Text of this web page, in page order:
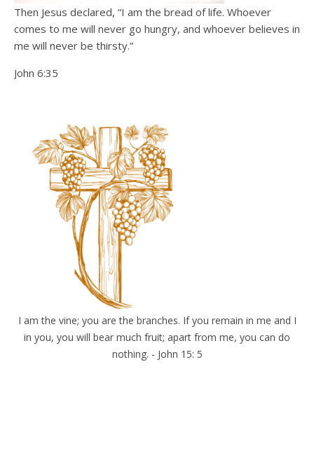
Then Jesus declared, “I am the bread of life. Whoever
comes to me will never go hungry, and whoever believes in
me will never be thirsty.”
John 6:35
I am the vine; you are the branches. If you remain in me and I
in you, you will bear much fruit; apart from me, you can do
nothing. - John 15: 5